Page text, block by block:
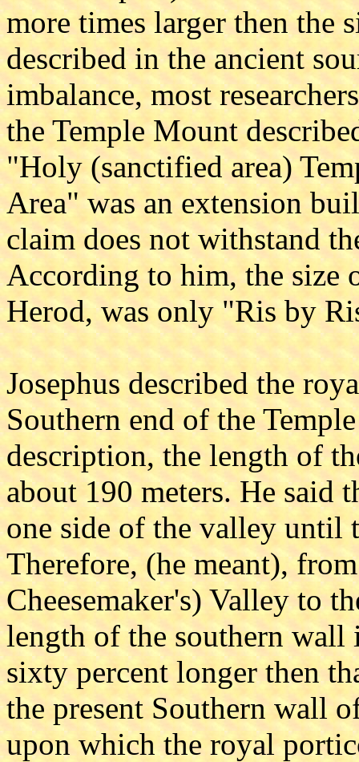
more times larger then the
described in the ancient
imbalance, most
the Temple Mount
"Holy (sanctified area)
Area" was an extension
claim does not withstand
According to him, the size
Herod, was only "Ris by
Josephus described the
Southern end of the
description, the length of
about 190 meters. He said
one side of the valley until
Therefore, (he meant),
Cheesemaker's) Valley to
length of the southern wall
sixty percent longer then
the present Southern wall
upon which the royal